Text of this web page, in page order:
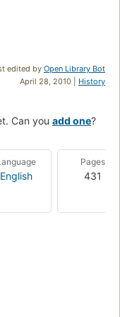
edited by Open Library Bot
April 28, 2010 | History
Can you add one?
English
Pages
431